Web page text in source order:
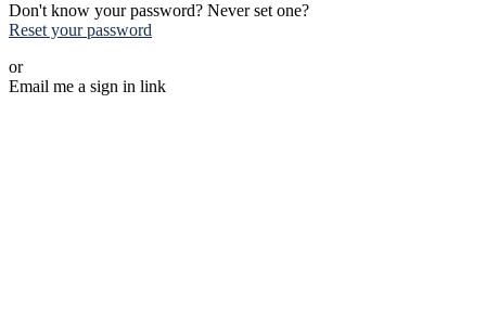
Don't know your password? Never set one?
Reset your password
or
Email me a sign in link